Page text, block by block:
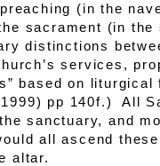
(in the
sacrament (in the
distinctions
services,
based on liturgical
pp 140f.) All
sanctuary, and
all ascend
altar.